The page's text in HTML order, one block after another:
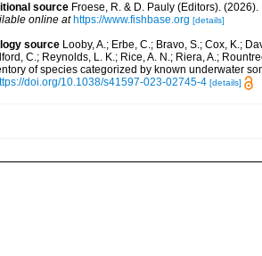
source Froese, R. & D. Pauly (Editors).
online at https://www.fishbase.org [details]
source Looby, A.; Erbe, C.; Bravo, S.; Cox, K.;
C.; Reynolds, L. K.; Rice, A. N.; Riera, A.;
of species categorized by known underwater
doi.org/10.1038/s41597-023-02745-4 [details]